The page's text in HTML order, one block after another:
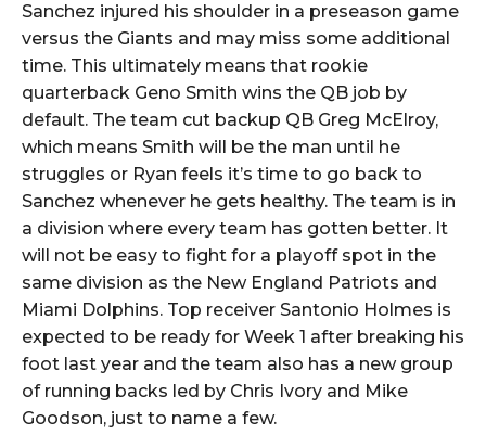
Sanchez injured his shoulder in a preseason game
versus the Giants and may miss some additional
time. This ultimately means that rookie
quarterback Geno Smith wins the QB job by
default. The team cut backup QB Greg McElroy,
which means Smith will be the man until he
struggles or Ryan feels it’s time to go back to
Sanchez whenever he gets healthy. The team is in
a division where every team has gotten better. It
will not be easy to fight for a playoff spot in the
same division as the New England Patriots and
Miami Dolphins. Top receiver Santonio Holmes is
expected to be ready for Week 1 after breaking his
foot last year and the team also has a new group
of running backs led by Chris Ivory and Mike
Goodson, just to name a few.